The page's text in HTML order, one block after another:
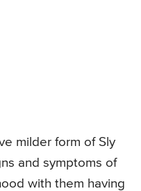
milder form of Sly
and symptoms of
with them having